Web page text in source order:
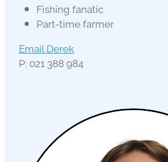
Fishing fanatic
Part-time farmer
Email Derek
P: 021 388 984